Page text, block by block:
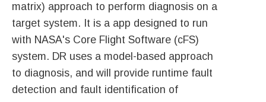
matrix) approach to perform diagnosis on a
target system. It is a app designed to run
with NASA's Core Flight Software (cFS)
system. DR uses a model-based approach
to diagnosis, and will provide runtime fault
detection and fault identification of